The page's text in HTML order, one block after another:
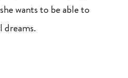
wants to be able to
dreams.